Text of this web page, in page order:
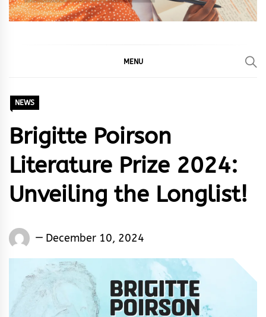
MENU
NEWS
Brigitte Poirson
Literature Prize 2024:
Unveiling the Longlist!
Words
&
Rhythm
December 10, 2024